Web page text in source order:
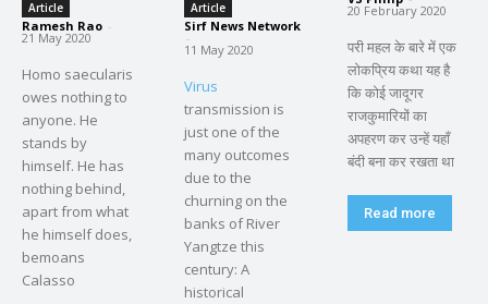
Article
Ramesh Rao -
21 May 2020
Homo saecularis
owes nothing to
anyone. He
stands by
himself. He has
nothing behind,
apart from what
he himself does,
bemoans
Calasso
Article
Sirf News Network
-
11 May 2020
Virus
transmission is
just one of the
many outcomes
due to the
churning on the
banks of River
Yangtze this
century: A
historical
20 February 2020
परी महल के बारे में एक
लोकप्रिय कथा यह है
कि कोई जादूगर
राजकुमारियों का
अपहरण कर उन्हें यहाँ
बंदी बना कर रखता था
Read more